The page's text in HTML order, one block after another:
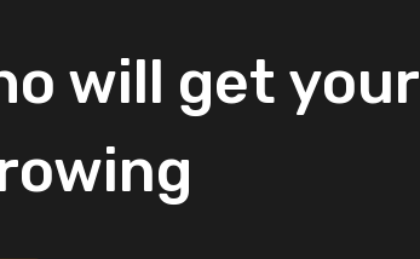
will get your